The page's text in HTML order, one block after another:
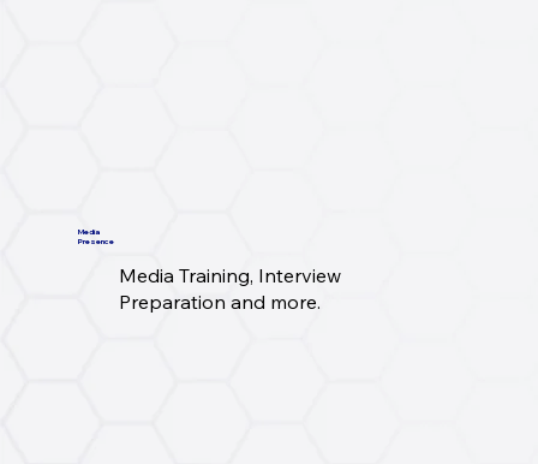
Media
Presence
Media Training, Interview
Preparation and more.